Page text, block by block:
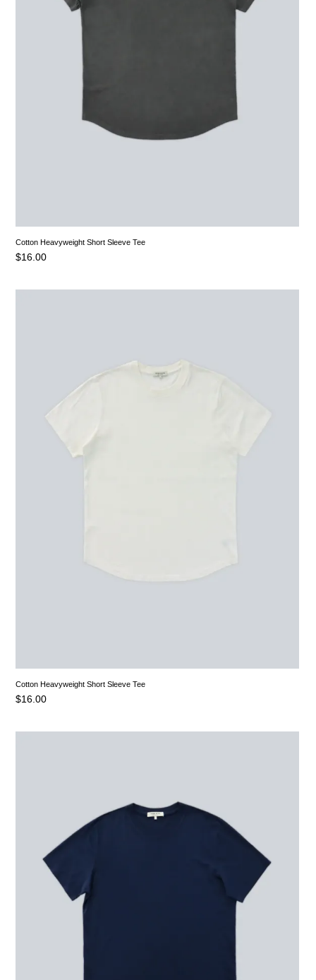
Cotton Heavyweight Short Sleeve Tee
$16.00
Cotton Heavyweight Short Sleeve Tee
$16.00